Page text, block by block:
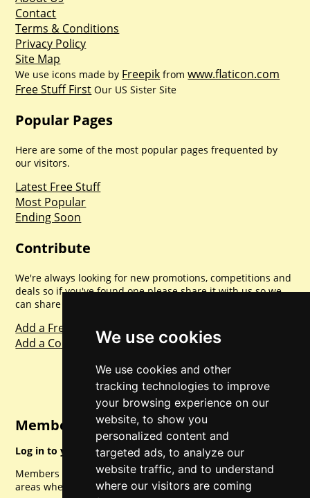
We use cookies
We use cookies and other
tracking technologies to improve
your browsing experience on our
website, to show you
personalized content and
targeted ads, to analyze our
website traffic, and to understand
where our visitors are coming
Contact
Terms & Conditions
Privacy Policy
Site Map
We use icons made by Freepik fromwww.flaticon.com
Free Stuff First Our US Sister Site
Popular Pages
Here are some of the most popular pages frequented by
our visitors.
Latest Free Stuff
Most Popular
Ending Soon
Contribute
We're always looking for new promotions, competitions and
deals so if you've found one please share it with us so we
can share with everyone else. Sharing is caring.
Add a Freebie
Add a Competition
Member Login
Log in to your account for full access.
Members can access a load of other special features and
areas when logged in.